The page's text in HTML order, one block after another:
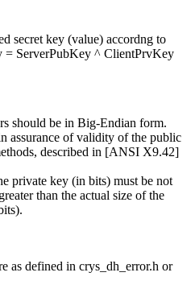
secret key (value) accordng to
ServerPubKey ^ ClientPrvKey
should be in Big-Endian form.
assurance of validity of the public
described in [ANSI X9.42]
private key (in bits) must be not
than the actual size of the
as defined in crys_dh_error.h or